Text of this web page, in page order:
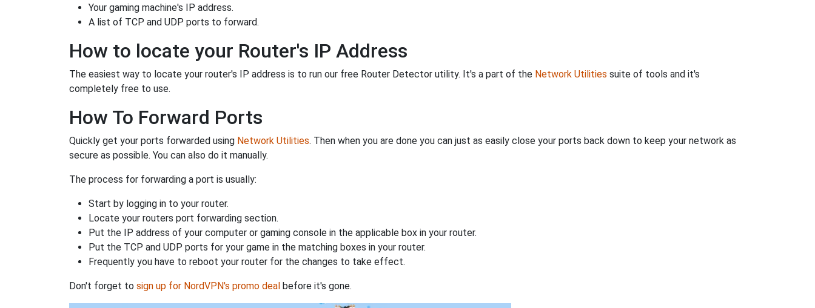
Your gaming machine's IP address.
A list of TCP and UDP ports to forward.
How to locate your Router's IP Address
The easiest way to locate your router's IP address is to run our free Router Detector utility. It's a part of the Network Utilities suite of tools and it's
completely free to use.
How To Forward Ports
Quickly get your ports forwarded using Network Utilities. Then when you are done you can just as easily close your ports back down to keep your network as
secure as possible. You can also do it manually.
The process for forwarding a port is usually:
Start by logging in to your router.
Locate your routers port forwarding section.
Put the IP address of your computer or gaming console in the applicable box in your router.
Put the TCP and UDP ports for your game in the matching boxes in your router.
Frequently you have to reboot your router for the changes to take effect.
Don't forget to sign up for NordVPN's promo deal before it's gone.